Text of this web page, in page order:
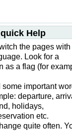
Help
the pages with
Look for a
as a flag (for
important
departure,
holidays,
etc.
quite often.